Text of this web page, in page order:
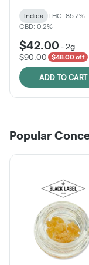
Indica
THC: 85.7%
CBD: 0.2%
$42.00 -2g
$90.00
$48.00 off
ADD TO CART
Popular